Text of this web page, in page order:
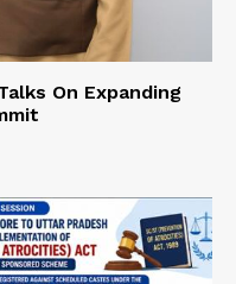
On Expanding